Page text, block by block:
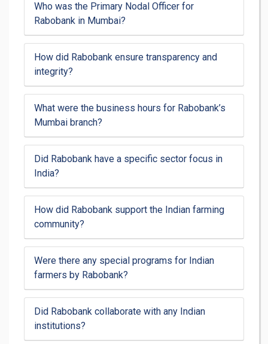
Who was the Primary Nodal Officer for
Rabobank in Mumbai?
How did Rabobank ensure transparency and
integrity?
What were the business hours for Rabobank’s
Mumbai branch?
Did Rabobank have a specific sector focus in
India?
How did Rabobank support the Indian farming
community?
Were there any special programs for Indian
farmers by Rabobank?
Did Rabobank collaborate with any Indian
institutions?